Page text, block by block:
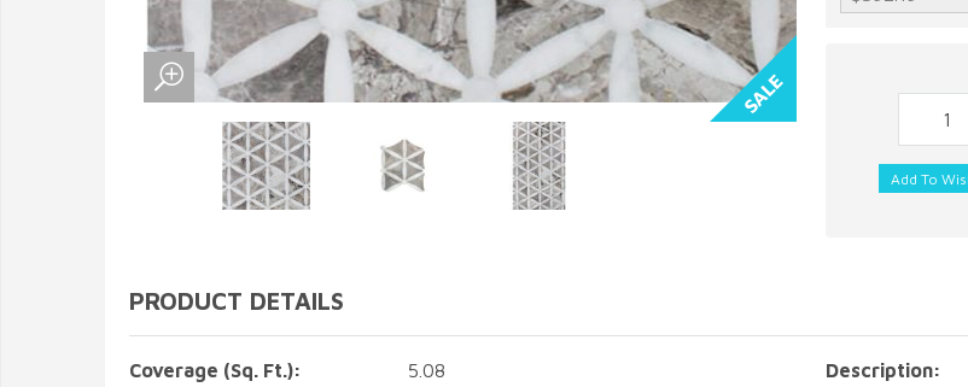
PRODUCT DETAILS
Coverage (Sq. Ft.):
5.08
Description: